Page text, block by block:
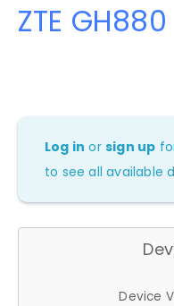
ZTE GH880
Log in orsign up
to see all available
Device